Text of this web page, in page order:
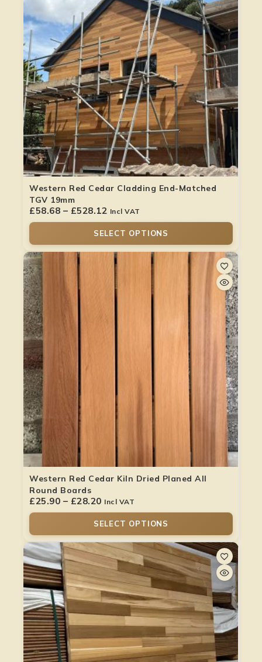
Western Red Cedar Cladding End-Matched
TGV 19mm
£58.68 – £528.12 Incl VAT
SELECT OPTIONS
Western Red Cedar Kiln Dried Planed All
Round Boards
£25.90 – £28.20 Incl VAT
SELECT OPTIONS